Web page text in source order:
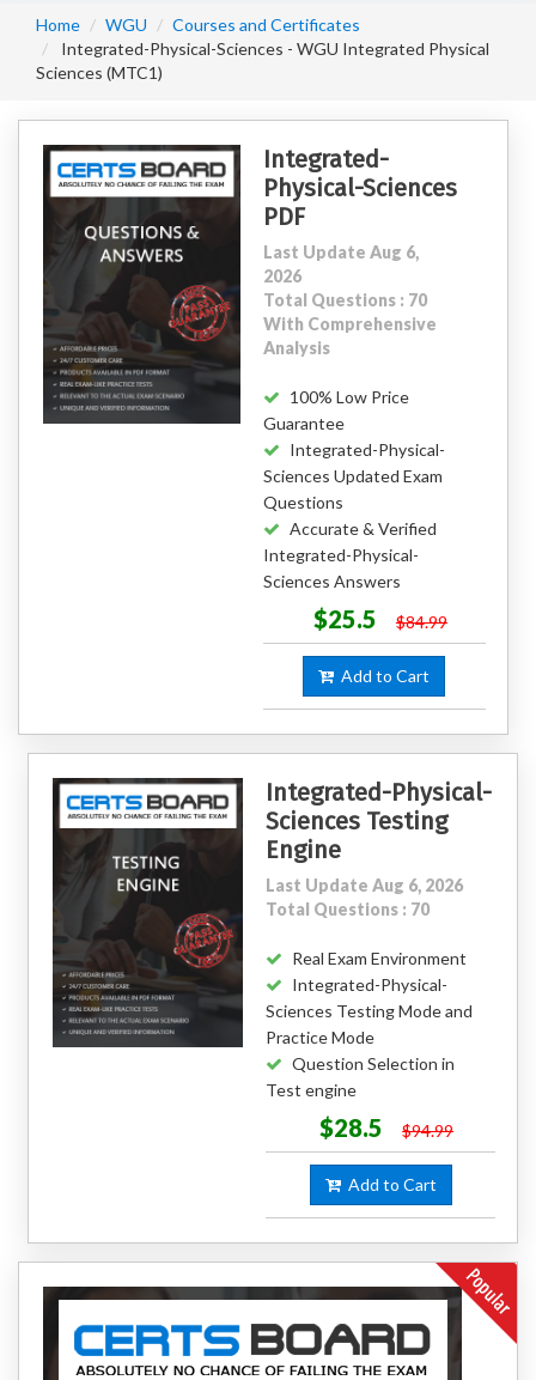
Home WGU
Courses and Certificates
Integrated-Physical-Sciences - WGU Integrated Physical
Sciences (MTC1)
Integrated-
Physical-Sciences
PDF
Last Update Aug 6,
2026
Total Questions : 70
With Comprehensive
Analysis
100% Low Price
Guarantee
Integrated-Physical-
Sciences Updated Exam
Questions
Accurate & Verified
Integrated-Physical-
Sciences Answers
$25.5 $84.99
Add to Cart
Integrated-Physical-
Sciences Testing
Engine
Last Update Aug 6, 2026
Total Questions : 70
Real Exam Environment
Integrated-Physical-
Sciences Testing Mode and
Practice Mode
Question Selection in
Test engine
$28.5 $94.99
Add to Cart